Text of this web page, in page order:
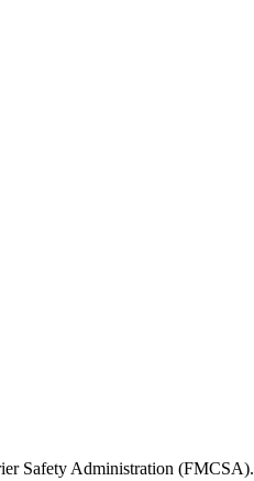
Safety Administration (FMCSA).